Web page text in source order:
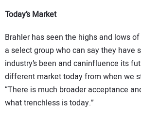
Today’s Market
Brahler has seen the highs and lows
a select group who can say they have
industry’s been and caninfluence its
different market today from when we
“There is much broader acceptance
what trenchless is today.”